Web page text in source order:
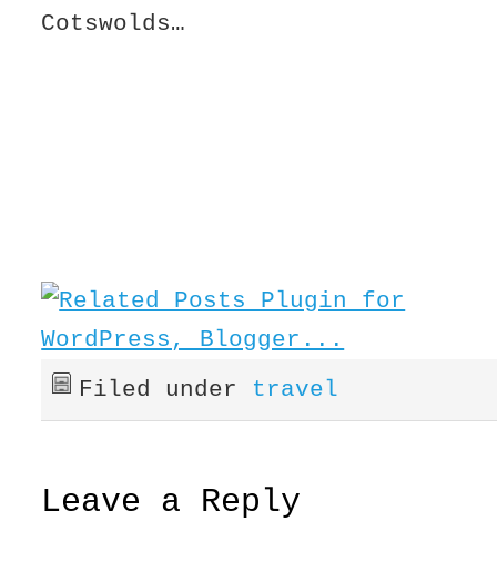
Cotswolds…
Filed under travel
Leave a Reply